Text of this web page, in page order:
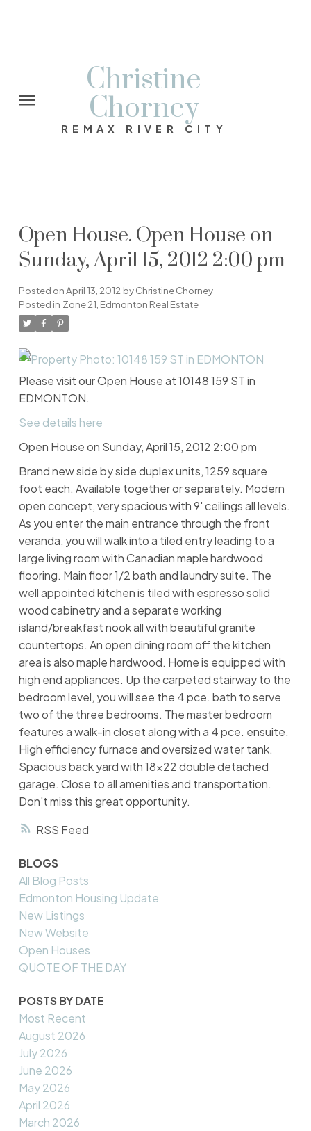
Christine
Chorney
REMAX RIVER CITY
RSS
Open House. Open House on
Sunday, April 15, 2012 2:00 pm
Posted onApril 13, 2012 byChristine Chorney
Posted in Zone 21, Edmonton Real Estate
Please visit our Open House at 10148 159 ST in
EDMONTON.
See details here
Open House on Sunday, April 15, 2012 2:00 pm
Brand new side by side duplex units, 1259 square
foot each. Available together or separately. Modern
open concept, very spacious with 9' ceilings all levels.
As you enter the main entrance through the front
veranda, you will walk into a tiled entry leading to a
large living room with Canadian maple hardwood
flooring. Main floor 1/2 bath and laundry suite. The
well appointed kitchen is tiled with espresso solid
wood cabinetry and a separate working
island/breakfast nook all with beautiful granite
countertops. An open dining room off the kitchen
area is also maple hardwood. Home is equipped with
high end appliances. Up the carpeted stairway to the
bedroom level, you will see the 4 pce. bath to serve
two of the three bedrooms. The master bedroom
features a walk-in closet along with a 4 pce. ensuite.
High efficiency furnace and oversized water tank.
Spacious back yard with 18x22 double detached
garage. Close to all amenities and transportation.
Don't miss this great opportunity.
BLOGS
All Blog Posts
Edmonton Housing Update
New Listings
New Website
Open Houses
QUOTE OF THE DAY
POSTS BY DATE
Most Recent
August 2026
July 2026
June 2026
May 2026
April 2026
March 2026